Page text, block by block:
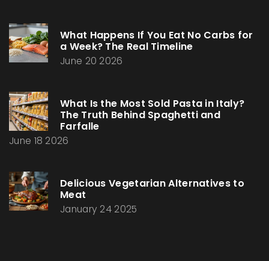
What Happens If You Eat No Carbs for
a Week? The Real Timeline
June 20 2026
What Is the Most Sold Pasta in Italy?
The Truth Behind Spaghetti and
Farfalle
June 18 2026
Delicious Vegetarian Alternatives to
Meat
January 24 2025